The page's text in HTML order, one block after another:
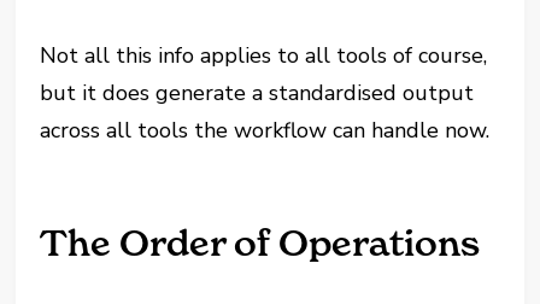
Not all this info applies to all tools of course,
but it does generate a standardised output
across all tools the workflow can handle now.
The Order of Operations